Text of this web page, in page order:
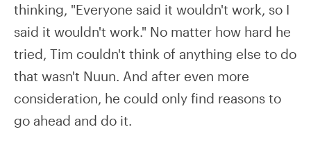
thinking, "Everyone said it wouldn't work, so I
said it wouldn't work." No matter how hard he
tried, Tim couldn't think of anything else to do
that wasn't Nuun. And after even more
consideration, he could only find reasons to
go ahead and do it.